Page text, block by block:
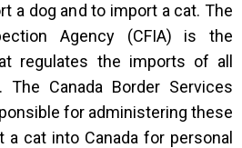
a dog and to import a cat. The
Agency (CFIA) is the
regulates the imports of all
The Canada Border Services
for administering these
a cat into Canada for personal